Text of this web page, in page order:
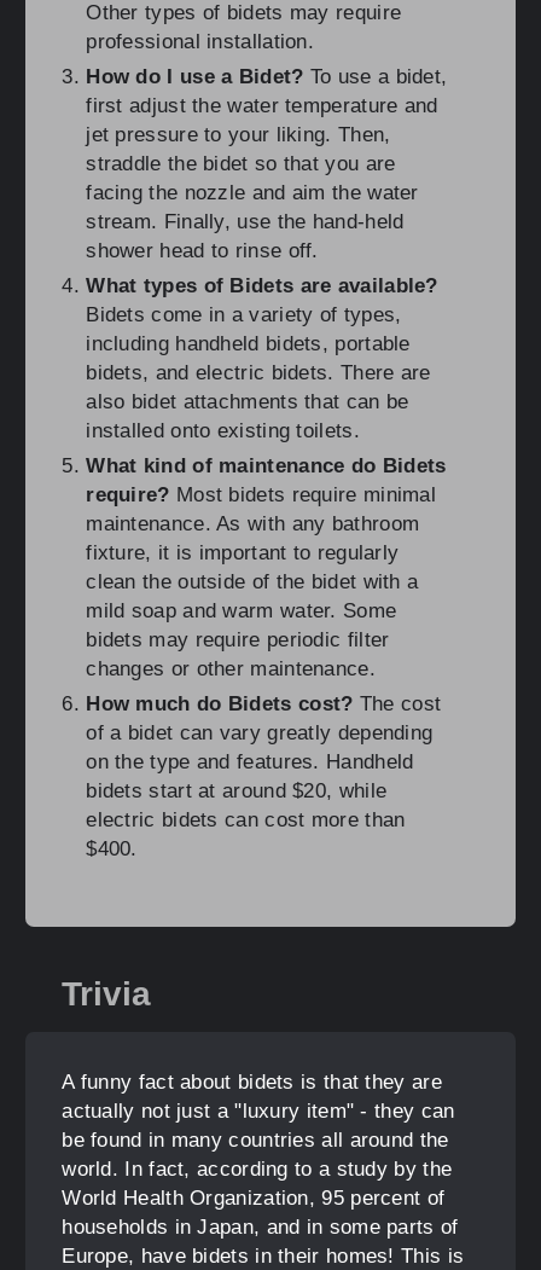
Other types of bidets may require
professional installation.
How do I use a Bidet? To use a bidet,
first adjust the water temperature and
jet pressure to your liking. Then,
straddle the bidet so that you are
facing the nozzle and aim the water
stream. Finally, use the hand-held
shower head to rinse off.
What types of Bidets are available?
Bidets come in a variety of types,
including handheld bidets, portable
bidets, and electric bidets. There are
also bidet attachments that can be
installed onto existing toilets.
What kind of maintenance do Bidets
require? Most bidets require minimal
maintenance. As with any bathroom
fixture, it is important to regularly
clean the outside of the bidet with a
mild soap and warm water. Some
bidets may require periodic filter
changes or other maintenance.
How much do Bidets cost? The cost
of a bidet can vary greatly depending
on the type and features. Handheld
bidets start at around $20, while
electric bidets can cost more than
$400.
Trivia
A funny fact about bidets is that they are
actually not just a "luxury item" - they can
be found in many countries all around the
world. In fact, according to a study by the
World Health Organization, 95 percent of
households in Japan, and in some parts of
Europe, have bidets in their homes! This is